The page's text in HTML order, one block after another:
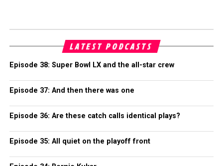
LATEST PODCASTS
Episode 38: Super Bowl LX and the all-star crew
Episode 37: And then there was one
Episode 36: Are these catch calls identical plays?
Episode 35: All quiet on the playoff front